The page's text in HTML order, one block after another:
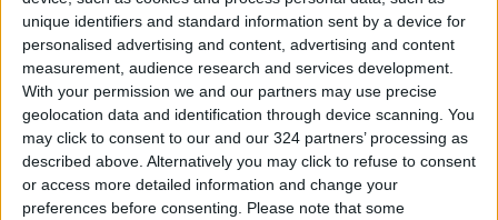
unique identifiers and standard information sent by a device for
personalised advertising and content, advertising and content
measurement, audience research and services development.
With your permission we and our partners may use precise
geolocation data and identification through device scanning. You
may click to consent to our and our 324 partners’ processing as
described above. Alternatively you may click to refuse to consent
or access more detailed information and change your
preferences before consenting.
Please note that some
manufactures, and so on.
The production of semiconductors requires
huge investments, infrastructure, and can only
be profitable if mass produced. In other words,
making semiconductors is complicated and has